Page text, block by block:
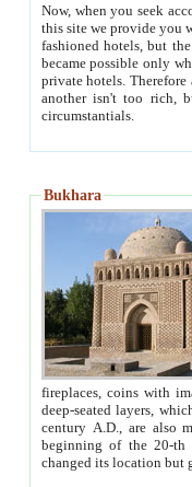
Now, when you seek
this site we provide you with trust-worthy
fashioned hotels, but the modern hotels of present-day Samarkand. The existence in itself of such
became possible only when
private hotels. Therefore a difference between the
another isn't too rich, but is assiduous. We should then learn a difference between substantials and
circumstantials.
Bukhara
fireplaces, coins with images and
deep-seated layers, which belong to the period of the antiquity from the 3-d century B.C. until
century A.D., are also most
beginning of the 20-th